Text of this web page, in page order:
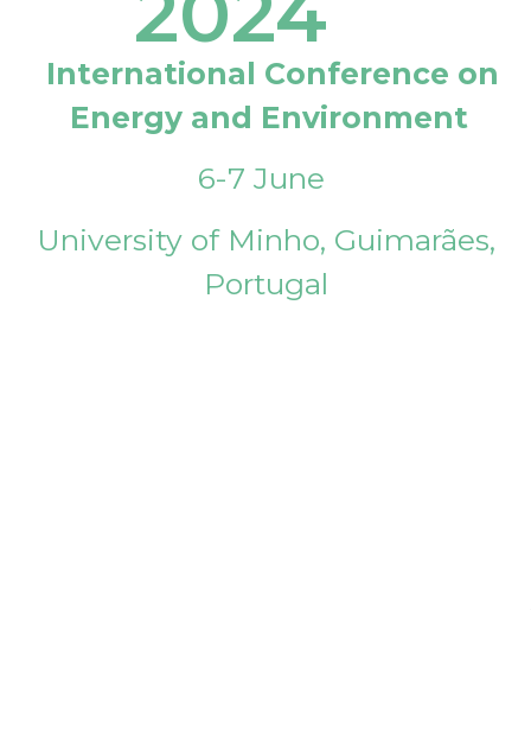
International Conference on
Energy and Environment
6-7 June
University of Minho, Guimarães,
Portugal